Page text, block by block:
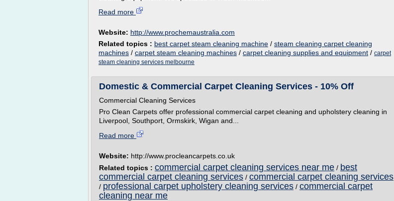
Read more
Website: http://www.prochemaustralia.com
Related topics : best carpet steam cleaning machine / steam cleaning carpet cleaning
machines / carpet steam cleaning machines / carpet cleaning supplies and equipment / carpet
steam cleaning services melbourne
Domestic & Commercial Carpet Cleaning Services - 10% Off
Commercial Cleaning Services
Pro Clean Carpets offer professional commercial carpet cleaning and upholstery cleaning in
Liverpool, Southport, Ormskirk, Wigan and...
Read more
Website: http://www.procleancarpets.co.uk
Related topics : commercial carpet cleaning services near me / best
commercial carpet cleaning services / commercial carpet cleaning services
/ professional carpet upholstery cleaning services / commercial carpet
cleaning near me